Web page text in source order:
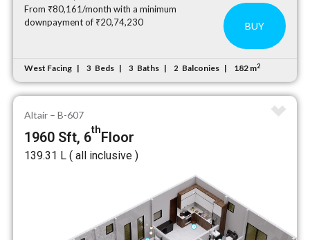
From ₹80,161/month with a minimum
downpayment of ₹20,74,230
BUY
West Facing 3 Beds 3 Baths 2 Balconies 182 m2
Altair – B-607
1960 Sft, 6thFloor
₹139.31 L ( all inclusive )